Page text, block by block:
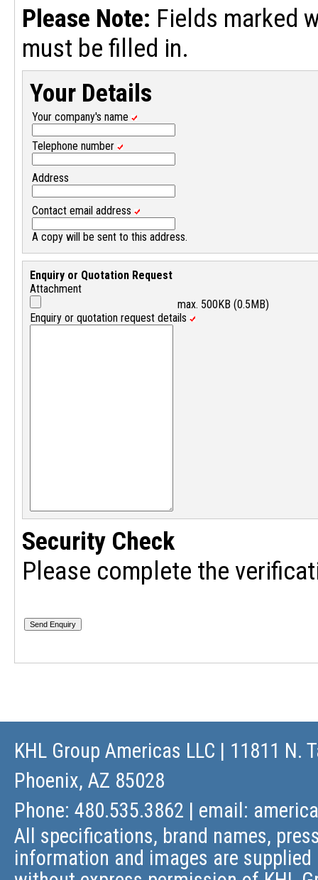
Please Note: Fields marked
must be filled in.
Your Details
Your company's name
Telephone number
Address
Contact email address
A copy will be sent to this address.
Enquiry or Quotation Request
Attachment
max. 500KB (0.5MB)
Enquiry or quotation request details
Security Check
Please complete the
KHL Group Americas LLC | 11811 N.
Phoenix, AZ 85028
Phone: 480.535.3862 | email:
All specifications, brand names,
information and images are